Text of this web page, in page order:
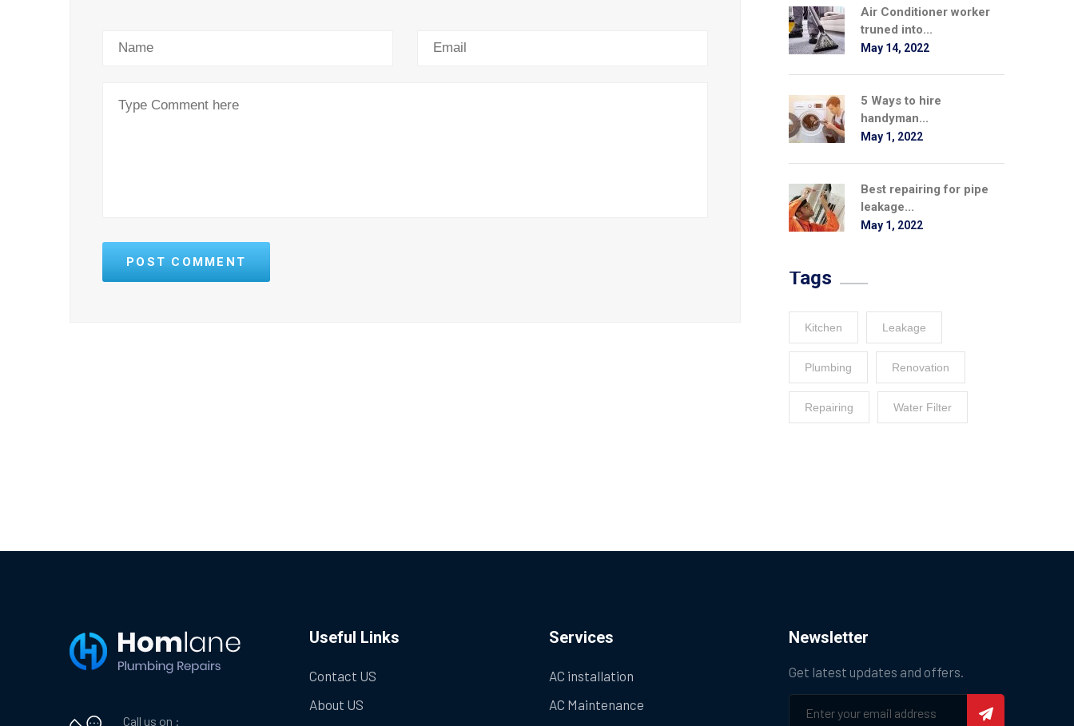
POST COMMENT
Air Conditioner worker
truned into...
May 14, 2022
5 Ways to hire
handyman...
May 1, 2022
Best repairing for pipe
leakage...
May 1, 2022
Tags
Kitchen Leakage
Plumbing Renovation
Repairing Water Filter
Call us on :
Useful Links
Contact US
About US
Services
AC installation
AC Maintenance
Newsletter
Get latest updates and offers.